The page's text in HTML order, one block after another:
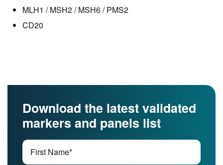
MLH1 / MSH2 / MSH6 / PMS2
CD20
Download the latest validated
markers and panels list